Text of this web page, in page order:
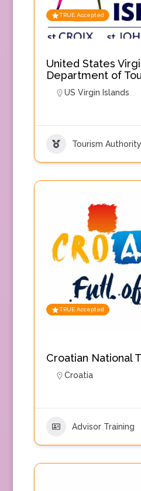
TRUE Accepted
United States
Department of
US Virgin Islands
Tourism Authority
TRUE Accepted
Croatian National
Croatia
Advisor Training